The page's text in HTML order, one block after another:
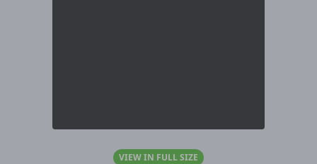
VIEW IN FULL SIZE